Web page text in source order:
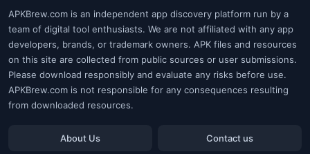
APKBrew.com is an independent app discovery platform run by a
team of digital tool enthusiasts. We are not affiliated with any app
developers, brands, or trademark owners. APK files and resources
on this site are collected from public sources or user submissions.
Please download responsibly and evaluate any risks before use.
APKBrew.com is not responsible for any consequences resulting
from downloaded resources.
About Us Contact us